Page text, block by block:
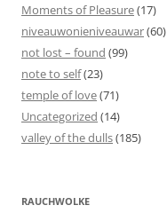
Moments of Pleasure(17)
niveauwonieniveauwar(60)
not lost – found (99)
note to self(23)
temple of love(71)
Uncategorized (14)
valley of the dulls(185)
RAUCHWOLKE